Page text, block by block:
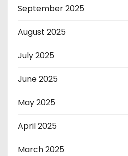
September 2025
August 2025
July 2025
June 2025
May 2025
April 2025
March 2025